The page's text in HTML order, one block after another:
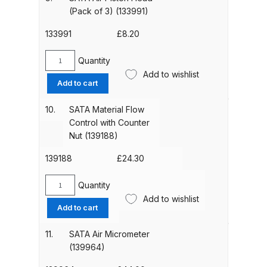
Binks DeVilbiss PRi PRO Lite
Gravity Spray Gun Spare Parts
Binks DeVilbiss PRO Lite E
Conventional Pressure Spray Gun
Spare Parts Breakdown
Binks DeVilbiss SRi PRO Lite Micro
Spot Repair Gravity Spray Gun
Cart
Checkout
(133983)(Pack of 3) (133991)
133991 £8.20
SATA
Piston
Head
(133991)
Quantity
Add to cart
Add to wishlist
10.
SATA Material Flow
Control with Counter
Nut (139188)
139188 £24.30
SATA
Material
Flow
Control
Quantity
Add to cart
Add to wishlist
11.
SATA Air Micrometer
(139964)